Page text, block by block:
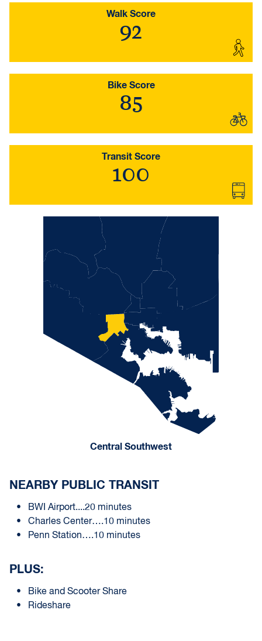
Walk Score
92
Bike Score
85
Transit Score
100
Central Southwest
NEARBY PUBLIC TRANSIT
BWI Airport....20 minutes
Charles Center….10 minutes
Penn Station….10 minutes
PLUS:
Bike and Scooter Share
Rideshare